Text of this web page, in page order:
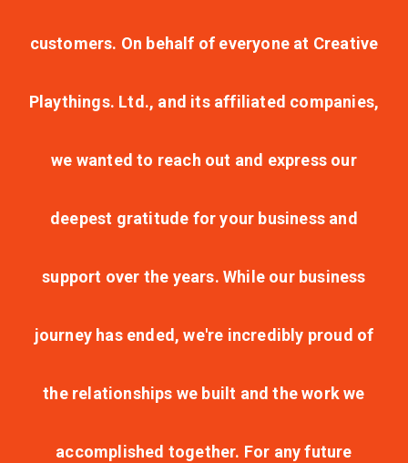
customers. On behalf of everyone at Creative
Playthings. Ltd., and its affiliated companies,
we wanted to reach out and express our
deepest gratitude for your business and
support over the years. While our business
journey has ended, we're incredibly proud of
the relationships we built and the work we
accomplished together. For any future